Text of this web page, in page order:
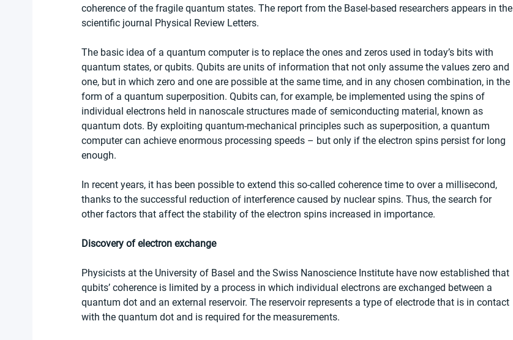
coherence of the fragile quantum states. The report from the Basel-based researchers appears in the
scientific journal Physical Review Letters.
The basic idea of a quantum computer is to replace the ones and zeros used in today’s bits with
quantum states, or qubits. Qubits are units of information that not only assume the values zero and
one, but in which zero and one are possible at the same time, and in any chosen combination, in the
form of a quantum superposition. Qubits can, for example, be implemented using the spins of
individual electrons held in nanoscale structures made of semiconducting material, known as
quantum dots. By exploiting quantum-mechanical principles such as superposition, a quantum
computer can achieve enormous processing speeds – but only if the electron spins persist for long
enough.
In recent years, it has been possible to extend this so-called coherence time to over a millisecond,
thanks to the successful reduction of interference caused by nuclear spins. Thus, the search for
other factors that affect the stability of the electron spins increased in importance.
Discovery of electron exchange
Physicists at the University of Basel and the Swiss Nanoscience Institute have now established that
qubits’ coherence is limited by a process in which individual electrons are exchanged between a
quantum dot and an external reservoir. The reservoir represents a type of electrode that is in contact
with the quantum dot and is required for the measurements.